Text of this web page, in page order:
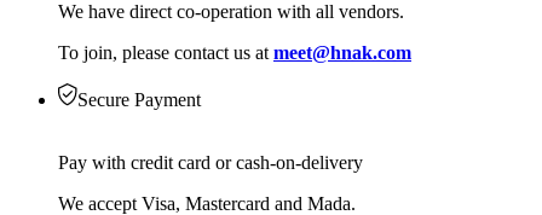
We have direct co-operation with all vendors.
To join, please contact us at meet@hnak.com
Secure Payment
Pay with credit card or cash-on-delivery
We accept Visa, Mastercard and Mada.